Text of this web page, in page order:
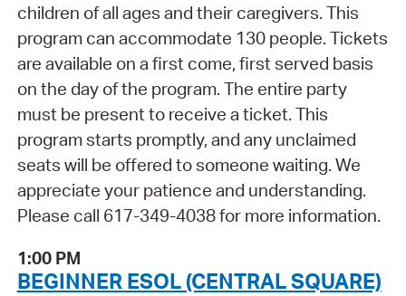
children of all ages and their caregivers. This
program can accommodate 130 people. Tickets
are available on a first come, first served basis
on the day of the program. The entire party
must be present to receive a ticket. This
program starts promptly, and any unclaimed
seats will be offered to someone waiting. We
appreciate your patience and understanding.
Please call 617-349-4038 for more information.
1:00 PM
BEGINNER ESOL (CENTRAL SQUARE)